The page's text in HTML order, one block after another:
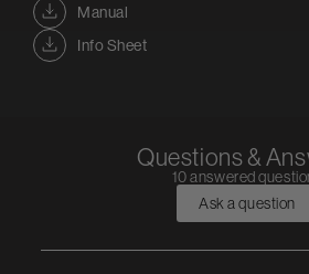
Manual
Info Sheet
Questions &
10 answered
Ask a question